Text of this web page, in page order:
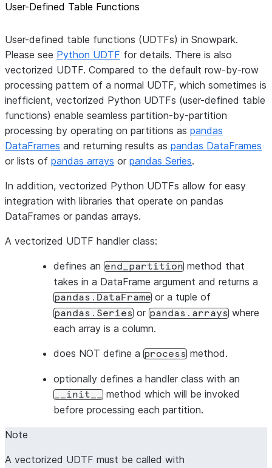
User-Defined Table Functions
User-defined table functions (UDTFs) in Snowpark.
Please see Python UDTF for details. There is also
vectorized UDTF. Compared to the default row-by-row
processing pattern of a normal UDTF, which sometimes is
inefficient, vectorized Python UDTFs (user-defined table
functions) enable seamless partition-by-partition
processing by operating on partitions as pandas
DataFrames and returning results as pandas DataFrames
or lists of pandas arrays or pandas Series.
In addition, vectorized Python UDTFs allow for easy
integration with libraries that operate on pandas
DataFrames or pandas arrays.
A vectorized UDTF handler class:
defines an end_partition method that
takes in a DataFrame argument and returns a
pandas.DataFrame or a tuple of
pandas.Series or pandas.arrays where
each array is a column.
does NOT define a process method.
optionally defines a handler class with an
__init__ method which will be invoked
before processing each partition.
Note
A vectorized UDTF must be called with